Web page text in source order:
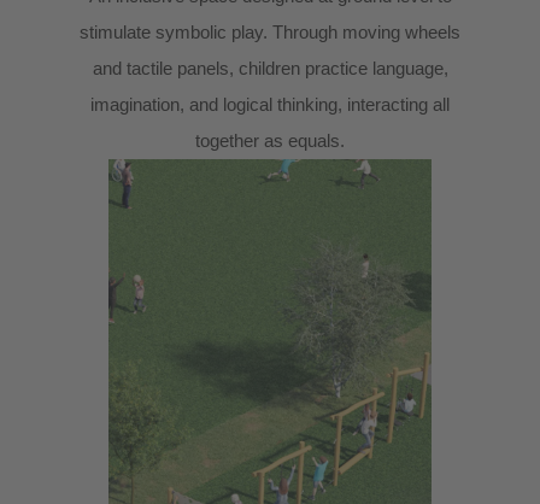
stimulate symbolic play. Through moving wheels
and tactile panels, children practice language,
imagination, and logical thinking, interacting all
together as equals.